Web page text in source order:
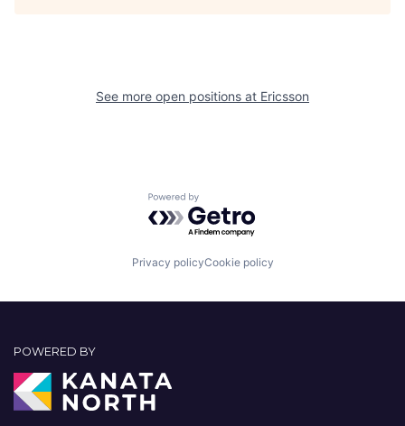
See more open positions at Ericsson
Powered by Getro.com
Privacy policyCookie policy
POWERED BY